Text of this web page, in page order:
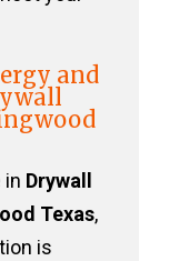
and
in Drywall
Texas,
is